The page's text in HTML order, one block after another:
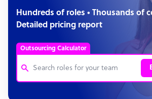
Hundreds of roles • Thousands of
Detailed pricing report
Outsourcing Calculator